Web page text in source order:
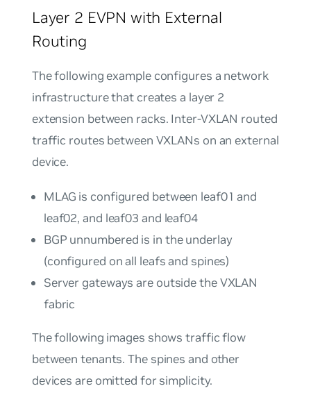
Layer 2 EVPN with External
Routing
The following example configures a network
infrastructure that creates a layer 2
extension between racks. Inter-VXLAN routed
traffic routes between VXLANs on an external
device.
MLAG is configured between leaf01 and
leaf02, and leaf03 and leaf04
BGP unnumbered is in the underlay
(configured on all leafs and spines)
Server gateways are outside the VXLAN
fabric
The following images shows traffic flow
between tenants. The spines and other
devices are omitted for simplicity.